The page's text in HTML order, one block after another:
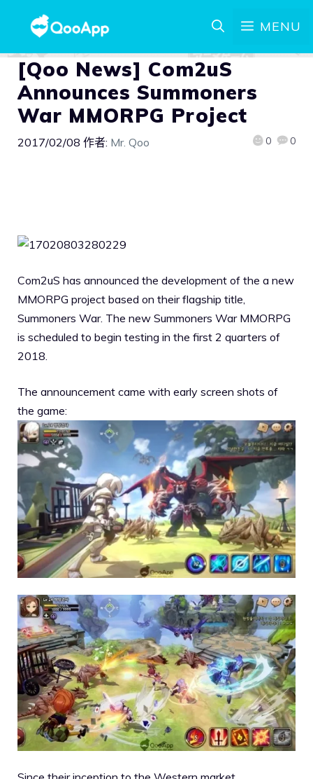
MENU
[Qoo News] Com2uS
Announces Summoners
War MMORPG Project
2017/02/08 作者: Mr. Qoo 0 0
Com2uS has announced the development of the a new
MMORPG project based on their flagship title,
Summoners War. The new Summoners War MMORPG
is scheduled to begin testing in the first 2 quarters of
2018.
The announcement came with early screen shots of
the game: